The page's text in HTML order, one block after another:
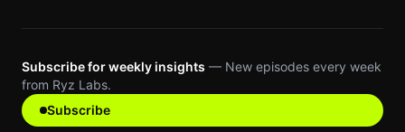
Subscribe for weekly insights — New episodes every week
from Ryz Labs.
Subscribe